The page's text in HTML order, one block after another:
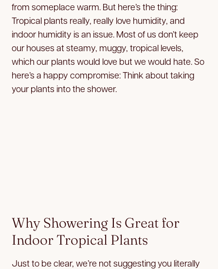
from someplace warm. But here’s the thing:
Tropical plants really, really love humidity, and
indoor humidity is an issue. Most of us don’t keep
our houses at steamy, muggy, tropical levels,
which our plants would love but we would hate. So
here’s a happy compromise: Think about taking
your plants into the shower.
Why Showering Is Great for
Indoor Tropical Plants
Just to be clear, we’re not suggesting you literally